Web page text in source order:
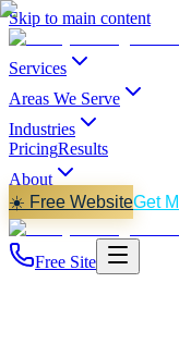
Skip to main content
Services
Areas We Serve
Industries
PricingResults
About
☀️ Free WebsiteGet
Free Site